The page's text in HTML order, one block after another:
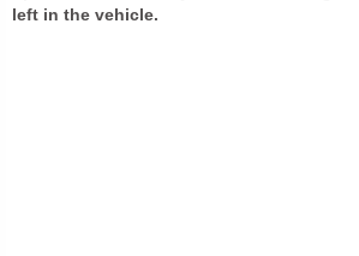
left in the vehicle.